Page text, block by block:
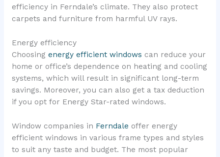
efficiency in Ferndale’s climate. They also protect
carpets and furniture from harmful UV rays.
Energy efficiency
Choosing energy efficient windows can reduce your
home or office’s dependence on heating and cooling
systems, which will result in significant long-term
savings. Moreover, you can also get a tax deduction
if you opt for Energy Star-rated windows.
Window companies in Ferndale offer energy
efficient windows in various frame types and styles
to suit any taste and budget. The most popular